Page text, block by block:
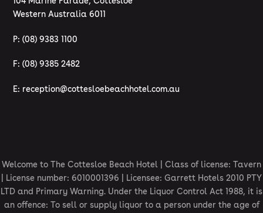
Western Australia 6011
P: (08) 9383 1100
F: (08) 9385 2482
E: reception@cottesloebeachhotel.com.au
Welcome to The Cottesloe Beach Hotel | Class of license: Tavern
| License number: 6010001396 | Licensee: Garrett Hotels 2010 PTY
LTD and Primary Warning. Under the Liquor Control Act 1988, it is
an offence: To sell or supply liquor to a person under the age of